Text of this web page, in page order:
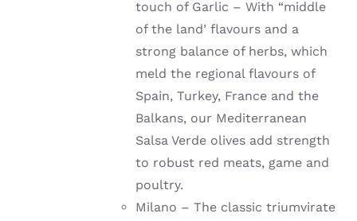
touch of Garlic – With “middle
of the land’ flavours and a
strong balance of herbs, which
meld the regional flavours of
Spain, Turkey, France and the
Balkans, our Mediterranean
Salsa Verde olives add strength
to robust red meats, game and
poultry.
Milano – The classic triumvirate